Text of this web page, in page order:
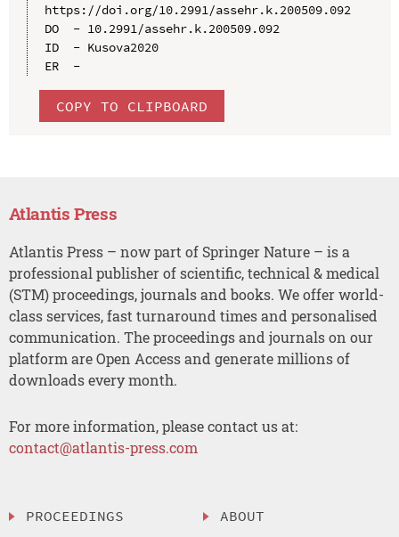
https://doi.org/10.2991/assehr.k.200509.092
DO  - 10.2991/assehr.k.200509.092
ID  - Kusova2020
ER  -
COPY TO CLIPBOARD
Atlantis Press
Atlantis Press – now part of Springer Nature – is a
professional publisher of scientific, technical & medical
(STM) proceedings, journals and books. We offer world-
class services, fast turnaround times and personalised
communication. The proceedings and journals on our
platform are Open Access and generate millions of
downloads every month.
For more information, please contact us at:
contact@atlantis-press.com
PROCEEDINGS ABOUT